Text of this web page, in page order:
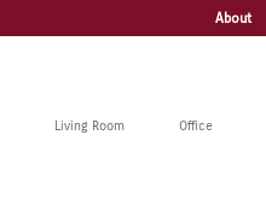
About
Living Room Office